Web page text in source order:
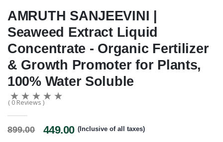
AMRUTH SANJEEVINI |
Seaweed Extract Liquid
Concentrate - Organic Fertilizer
& Growth Promoter for Plants,
100% Water Soluble
( 0 Reviews )
899.00 449.00 (Inclusive of all taxes)